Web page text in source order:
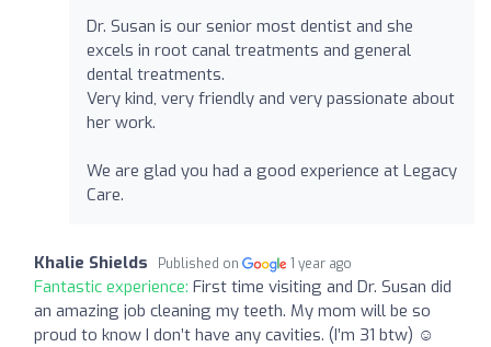
Dr. Susan is our senior most dentist and she
excels in root canal treatments and general
dental treatments.
Very kind, very friendly and very passionate about
her work.
We are glad you had a good experience at Legacy
Care.
Khalie Shields Published on 1 year ago
Fantastic experience: First time visiting and Dr. Susan did
an amazing job cleaning my teeth. My mom will be so
proud to know I don’t have any cavities. (I’m 31 btw) ☺️